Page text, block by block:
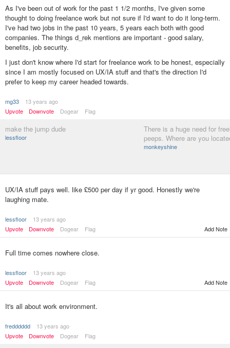
As I've been out of work for the past 1 1/2 months, I've given some
thought to doing freelance work but not sure if I'd want to do it long-term.
I've had two jobs in the past 10 years, 5 years each both with good
companies. The things d_rek mentions are important - good salary,
benefits, job security.
I just don't know where I'd start for freelance work to be honest, especially
since I am mostly focused on UX/IA stuff and that's the direction I'd
prefer to keep my career headed towards.
mg33
13 years ago
Upvote
Downvote Dogear Flag
make the jump dude
lessfloor
There is a huge need for
peeps. Where are you
monkeyshine
UX/IA stuff pays well. like £500 per day if yr good. Honestly we're
laughing mate.
lessfloor
13 years ago
Upvote
Downvote Dogear Flag Add Note
Full time comes nowhere close.
lessfloor
13 years ago
Upvote
Downvote Dogear Flag Add Note
It's all about work environment.
fredddddd
13 years ago
Upvote
Downvote Dogear Flag